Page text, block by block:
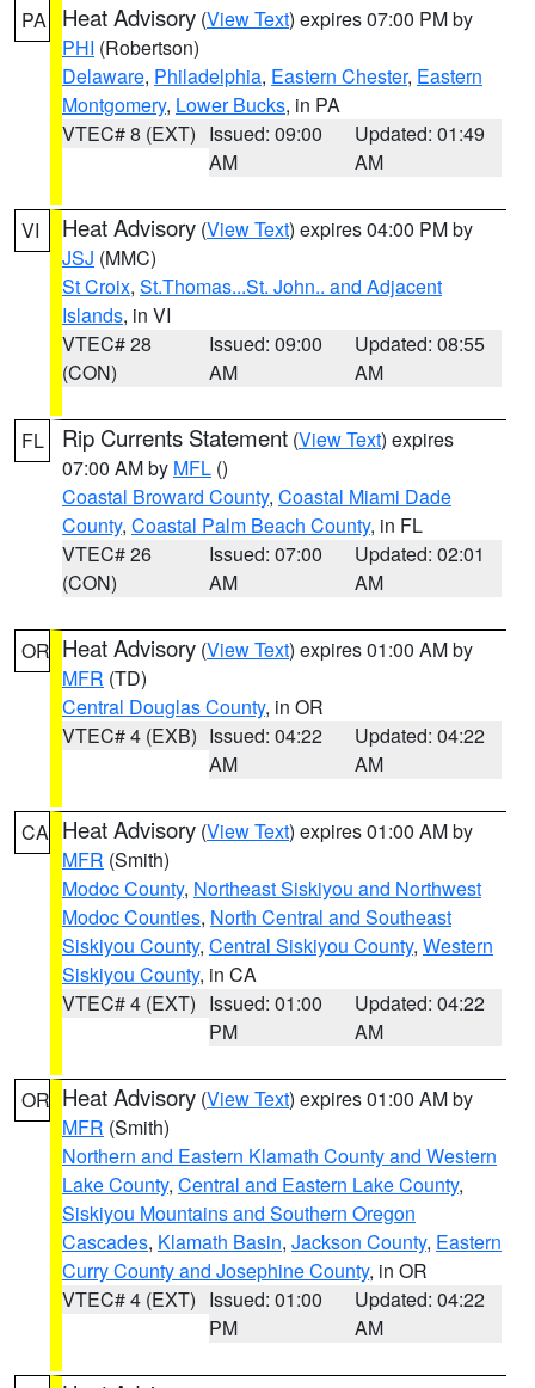
PA Heat Advisory (View Text) expires 07:00 PM by
PHI (Robertson)
Delaware, Philadelphia, Eastern Chester, Eastern
Montgomery, Lower Bucks, in PA
VTEC# 8 (EXT) Issued: 09:00
AM
Updated: 01:49
AM
VI Heat Advisory (View Text) expires 04:00 PM by
JSJ (MMC)
St Croix, St.Thomas...St. John.. and Adjacent
Islands, in VI
VTEC# 28
(CON)
Issued: 09:00
AM
Updated: 08:55
AM
FL Rip Currents Statement (View Text) expires
07:00 AM by MFL ()
Coastal Broward County, Coastal Miami Dade
County, Coastal Palm Beach County, in FL
VTEC# 26
(CON)
Issued: 07:00
AM
Updated: 02:01
AM
OR Heat Advisory (View Text) expires 01:00 AM by
MFR (TD)
Central Douglas County, in OR
VTEC# 4 (EXB) Issued: 04:22
AM
Updated: 04:22
AM
CA Heat Advisory (View Text) expires 01:00 AM by
MFR (Smith)
Modoc County, Northeast Siskiyou and Northwest
Modoc Counties, North Central and Southeast
Siskiyou County, Central Siskiyou County, Western
Siskiyou County, in CA
VTEC# 4 (EXT) Issued: 01:00
PM
Updated: 04:22
AM
OR Heat Advisory (View Text) expires 01:00 AM by
MFR (Smith)
Northern and Eastern Klamath County and Western
Lake County, Central and Eastern Lake County,
Siskiyou Mountains and Southern Oregon
Cascades, Klamath Basin, Jackson County, Eastern
Curry County and Josephine County, in OR
VTEC# 4 (EXT) Issued: 01:00
PM
Updated: 04:22
AM